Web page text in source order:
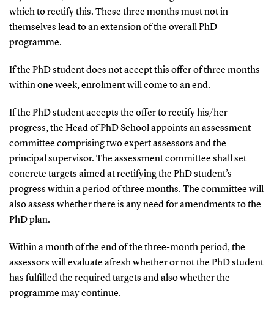
which to rectify this. These three months must not in
themselves lead to an extension of the overall PhD
programme.
If the PhD student does not accept this offer of three months
within one week, enrolment will come to an end.
If the PhD student accepts the offer to rectify his/her
progress, the Head of PhD School appoints an assessment
committee comprising two expert assessors and the
principal supervisor. The assessment committee shall set
concrete targets aimed at rectifying the PhD student’s
progress within a period of three months. The committee will
also assess whether there is any need for amendments to the
PhD plan.
Within a month of the end of the three-month period, the
assessors will evaluate afresh whether or not the PhD student
has fulfilled the required targets and also whether the
programme may continue.